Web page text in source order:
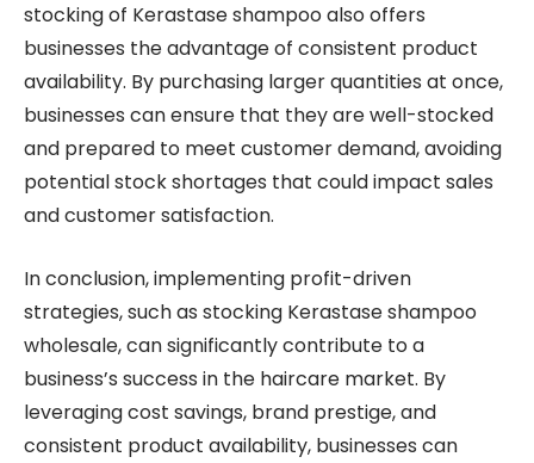
stocking of Kerastase shampoo also offers
businesses the advantage of consistent product
availability. By purchasing larger quantities at once,
businesses can ensure that they are well-stocked
and prepared to meet customer demand, avoiding
potential stock shortages that could impact sales
and customer satisfaction.
In conclusion, implementing profit-driven
strategies, such as stocking Kerastase shampoo
wholesale, can significantly contribute to a
business’s success in the haircare market. By
leveraging cost savings, brand prestige, and
consistent product availability, businesses can